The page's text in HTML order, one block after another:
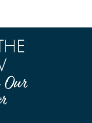
Our